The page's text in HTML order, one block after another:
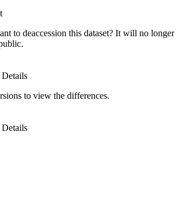
to deaccession this dataset? It will no longer
to view the differences.